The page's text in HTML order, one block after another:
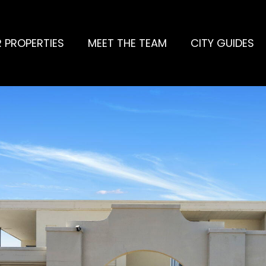
PROPERTIES MEET THE TEAM CITY GUIDES